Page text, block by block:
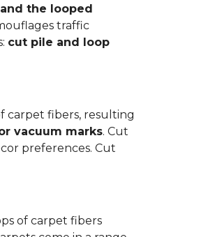
the looped
traffic
cut pile and loop
carpet fibers, resulting
vacuum marks. Cut
preferences. Cut
of carpet fibers